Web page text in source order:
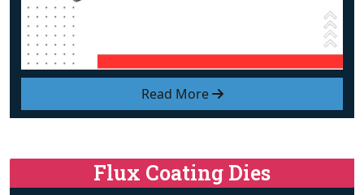
Read More
Flux Coating Dies